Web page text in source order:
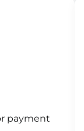
payment